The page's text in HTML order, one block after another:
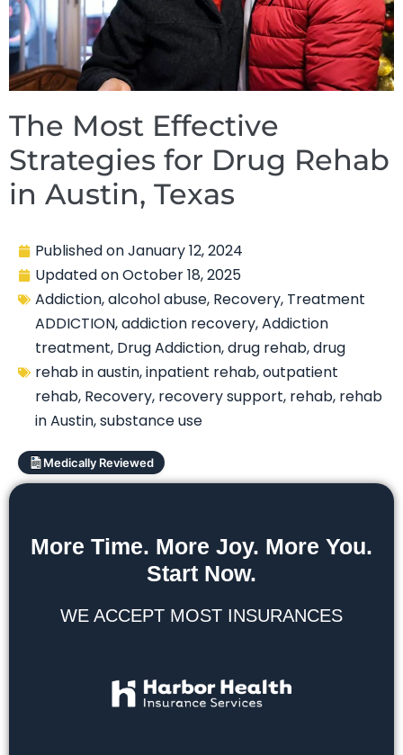
The Most Effective
Strategies for Drug Rehab
in Austin, Texas
Published onJanuary 12, 2024
Updated onOctober 18, 2025
Addiction,alcohol abuse, Recovery, Treatment
ADDICTION,addiction recovery,Addiction
treatment, Drug Addiction,drug rehab,drug
rehab in austin,inpatient rehab,outpatient
rehab, Recovery, recovery support, rehab, rehab
in Austin,substance use
Medically Reviewed
More Time. More Joy. More You.
Start Now.
WE ACCEPT MOST INSURANCES